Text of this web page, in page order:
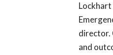
Lockhart
director.
and